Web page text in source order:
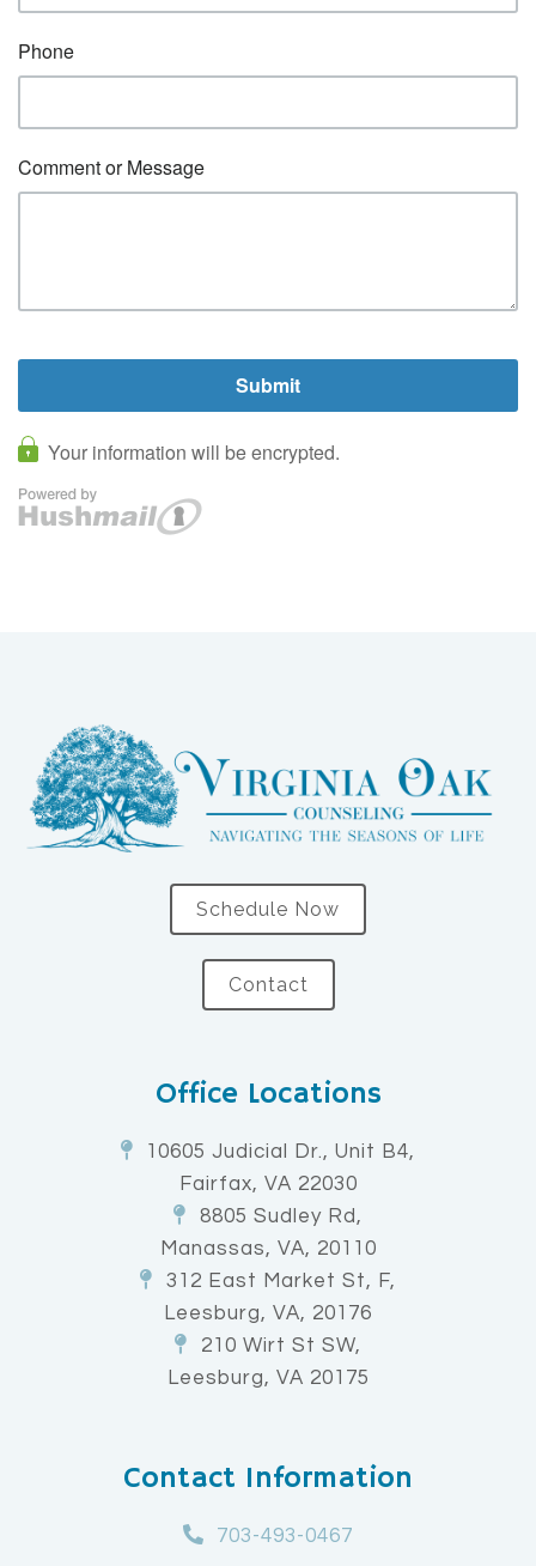
Schedule Now
Contact
Office Locations
10605 Judicial Dr., Unit B4,
Fairfax, VA 22030
8805 Sudley Rd,
Manassas, VA, 20110
312 East Market St, F,
Leesburg, VA, 20176
210 Wirt St SW,
Leesburg, VA 20175
Contact Information
703-493-0467